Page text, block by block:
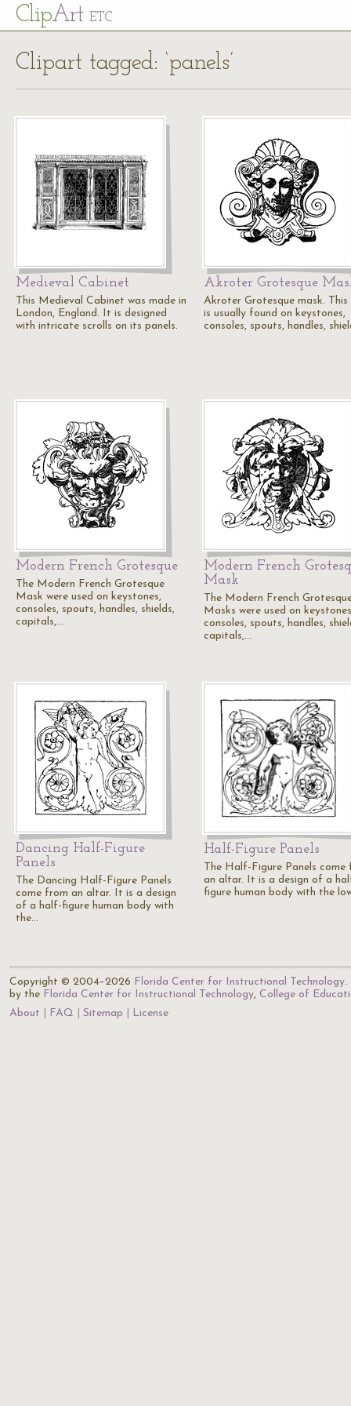
ClipArt ETC
Clipart tagged: ‘panels’
Medieval Cabinet
This Medieval Cabinet was made in
London, England. It is designed
with intricate scrolls on its panels.
Akroter Grotesque
Akroter Grotesque mask. This
is usually found on keystones,
consoles, spouts, handles,
Modern French Grotesque
The Modern French Grotesque
Mask were used on keystones,
consoles, spouts, handles, shields,
capitals,…
Modern French
Mask
The Modern French
Masks were used on
consoles, spouts, handles,
capitals,…
Dancing Half-Figure
Panels
The Dancing Half-Figure Panels
come from an altar. It is a design
of a half-figure human body with
the…
Half-Figure Panels
The Half-Figure Panels come
an altar. It is a design of a
figure human body with the
Copyright © 2004–2026 Florida Center for Instructional Technology.
by the Florida Center for Instructional Technology, College of
About
FAQ Sitemap License